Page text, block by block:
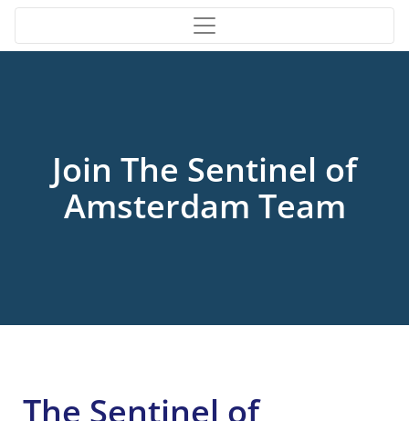
Join The Sentinel of
Amsterdam Team
The Sentinel of